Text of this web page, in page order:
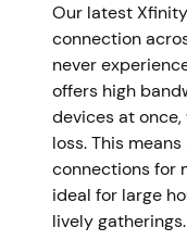
Our latest
connection
never
offers high
devices at
loss. This
connections for
ideal for large
lively gatherings.